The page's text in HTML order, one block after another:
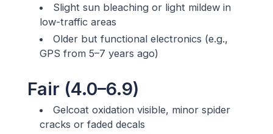
Slight sun bleaching or light mildew in
low-traffic areas
Older but functional electronics (e.g.,
GPS from 5–7 years ago)
Fair (4.0–6.9)
Gelcoat oxidation visible, minor spider
cracks or faded decals